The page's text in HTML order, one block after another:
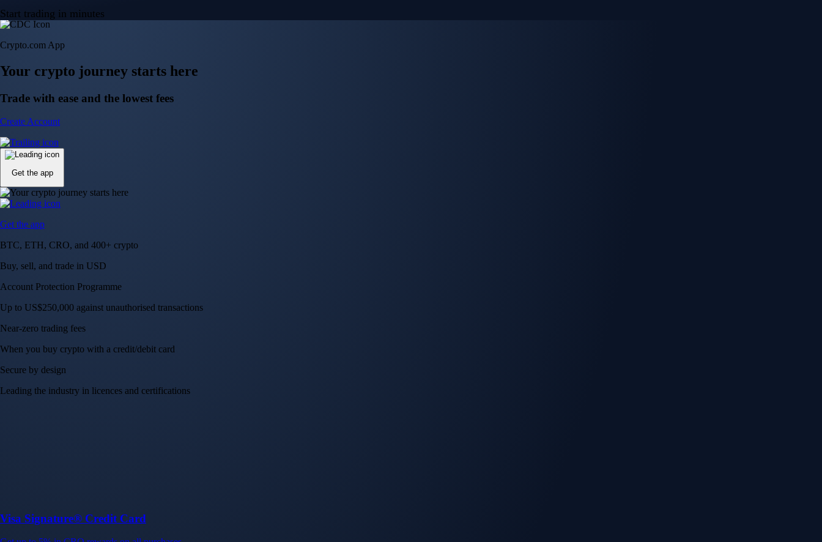
BTC, ETH, CRO, and 400+ crypto
Buy, sell, and trade in USD
Account Protection Programme
Up to US$250,000 against unauthorised transactions
Near-zero trading fees
When you buy crypto with a credit/debit card
Secure by design
Leading the industry in licences and certifications
Visa Signature® Credit Card
Get up to 5% in CRO rewards on all purchases
Choose your card →
Browse Baskets